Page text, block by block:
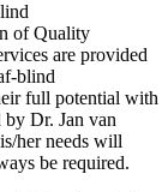
of Quality
are provided
blind
full potential with
Dr. Jan van
her needs will
be required.